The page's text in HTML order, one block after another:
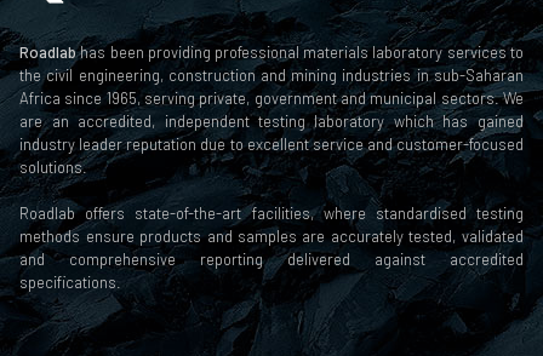
Roadlabhas been providing professional materials laboratory services to
the civil engineering, construction and mining industries in sub-Saharan
Africa since 1965, serving private, government and municipal sectors. We
are an accredited, independent testing laboratory which has gained
industry leader reputation due to excellent service and customer-focused
solutions.
Roadlab offers state-of-the-art facilities, where standardised testing
methods ensure products and samples are accurately tested, validated
and comprehensive reporting delivered against accredited
specifications.